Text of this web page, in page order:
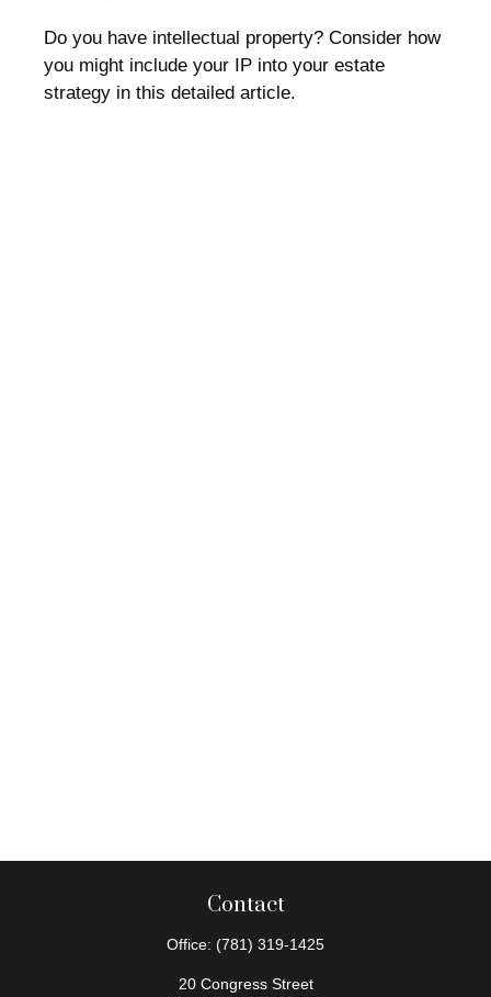
Do you have intellectual property? Consider how
you might include your IP into your estate
strategy in this detailed article.
Contact
Office: (781) 319-1425
20 Congress Street